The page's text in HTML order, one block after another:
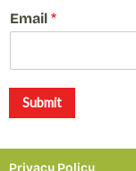
E
m
m
i
Email *
Submit
Privacy Policy